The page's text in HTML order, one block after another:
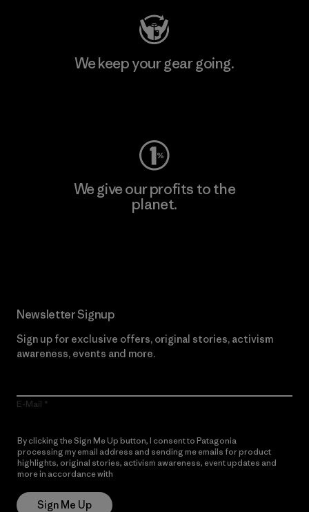
We keep your gear going.
We give our profits to the
planet.
Newsletter Signup
Sign up for exclusive offers, original stories, activism
awareness, events and more.
E-Mail
By clicking the Sign Me Up button, I consent to Patagonia
processing my email address and sending me emails for product
highlights, original stories, activism awareness, event updates and
more in accordance with
Sign Me Up